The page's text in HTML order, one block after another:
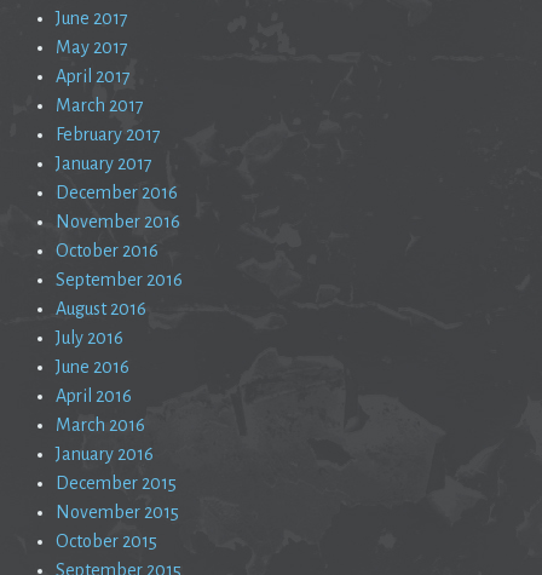
June 2017
May 2017
April 2017
March 2017
February 2017
January 2017
December 2016
November 2016
October 2016
September 2016
August 2016
July 2016
June 2016
April 2016
March 2016
January 2016
December 2015
November 2015
October 2015
September 2015